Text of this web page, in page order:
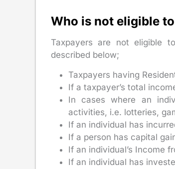
Who is not eligible to
Taxpayers are not eligible
described below;
Taxpayers having
If a taxpayer’s total
In cases where an
activities, i.e. lotteries,
If an individual has
If a person has capital
If an individual’s Income
If an individual has